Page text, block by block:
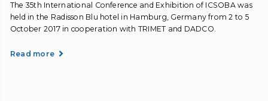
The 35th International Conference and Exhibition of ICSOBA was
held in the Radisson Blu hotel in Hamburg, Germany from 2 to 5
October 2017 in cooperation with TRIMET and DADCO.
Read more